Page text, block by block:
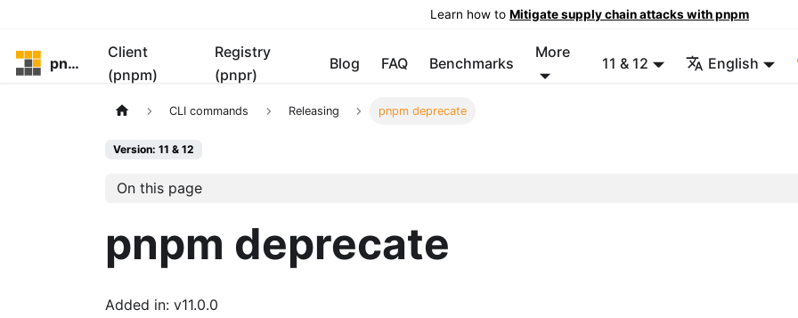
Learn how to Mitigate supply chain attacks with pnpm
pnpm
Client
(pnpm)
Registry
(pnpr)
Blog FAQ Benchmarks
More
11 & 12 English
CLI commands Releasing pnpm deprecate
Version: 11 & 12
On this page
pnpm deprecate
Added in: v11.0.0